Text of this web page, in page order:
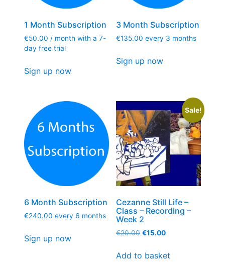
1 Month Subscription
€50.00 / month with a 7-
day free trial
Sign up now
3 Month Subscription
€135.00 every 3 months
Sign up now
6 Month Subscription
€240.00 every 6 months
Sign up now
Sale!
Cezanne Still Life –
Class – Recording –
Week 2
€20.00 €15.00
Add to basket